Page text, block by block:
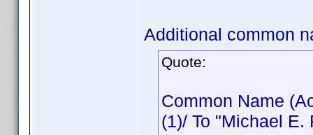
Additional common
Quote:
Common Name
(1)/ To "Michael E.